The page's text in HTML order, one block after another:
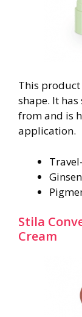
This product
shape. It
from and is
application.
Stila
Cream